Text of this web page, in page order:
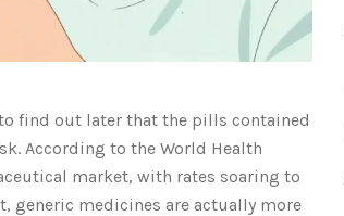
find out later that the pills contained
According to the World Health
market, with rates soaring to
generic medicines are actually more